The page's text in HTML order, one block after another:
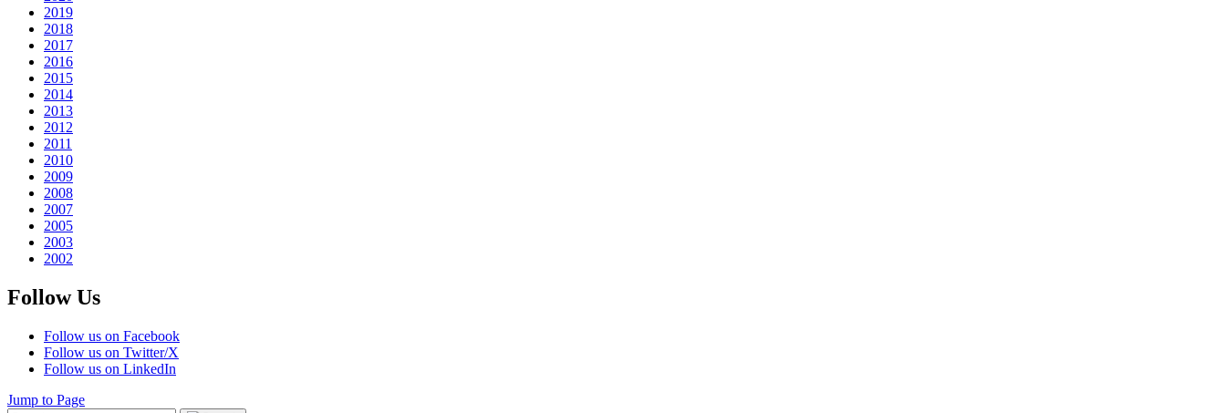
2019
2018
2017
2016
2015
2014
2013
2012
2011
2010
2009
2008
2007
2005
2003
2002
Follow Us
Follow us on Facebook
Follow us on Twitter/X
Follow us on LinkedIn
Jump to Page